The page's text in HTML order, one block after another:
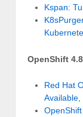
Kspan:
OpenShift
Red Hat
Available